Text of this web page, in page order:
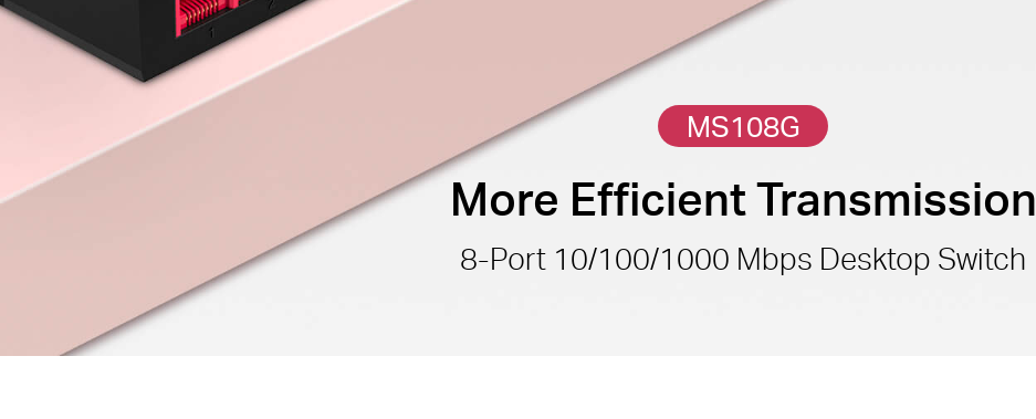
More Efficient Transmission
8-Port 10/100/1000 Mbps Desktop Switch
MS108G